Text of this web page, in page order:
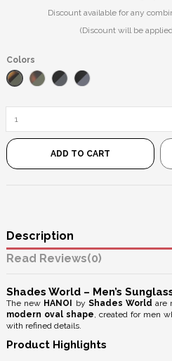
Discount available for any
(Discount will be
Colors
Matte Leopard/Black
Leopard/Green
Matte Black/Black
Black/Black
ADD TO CART
Description
Reviews(0)
Shades World – Men’s
The new HANOI by Shades World are
modern oval shape, created for men
with refined details.
Product Highlights